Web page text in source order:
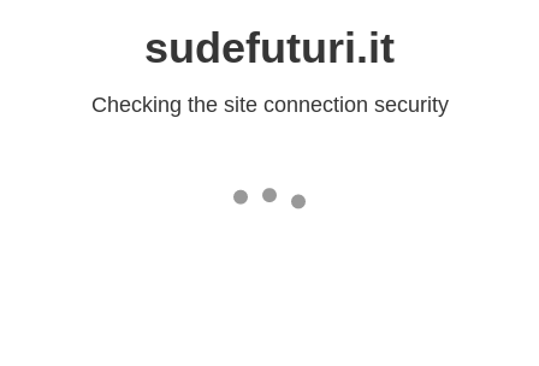
sudefuturi.it
Checking the site connection security